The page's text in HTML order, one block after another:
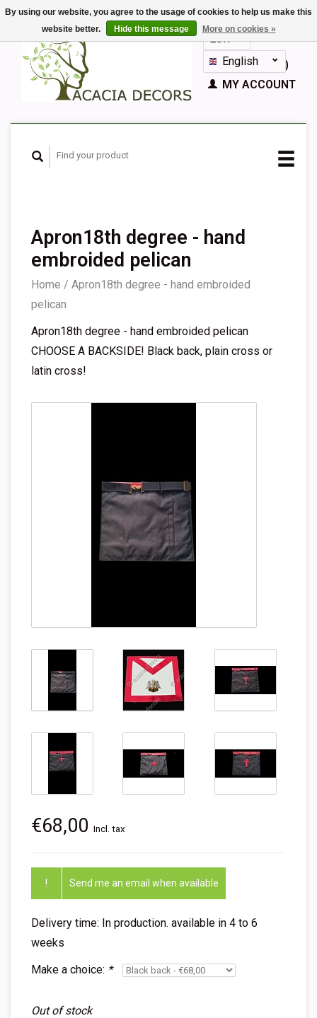
EUR
GBPEnglish
Nederlands
Español
CART (€0,00)
MY ACCOUNT
Apron18th degree - hand
embroided pelican
Home / Apron18th degree - hand embroided
pelican
Apron18th degree - hand embroided pelican
CHOOSE A BACKSIDE! Black back, plain cross or
latin cross!
€68,00 Incl. tax
! Send me an email when available
Delivery time: In production. available in 4 to 6
weeks
Make a choice: *
Out of stock
By using our website, you agree to the usage of cookies to help us make this
website better.
Hide this message More on cookies »